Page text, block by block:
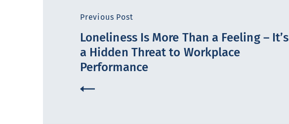
Previous Post
Loneliness Is More Than a Feeling – It’s
a Hidden Threat to Workplace
Performance